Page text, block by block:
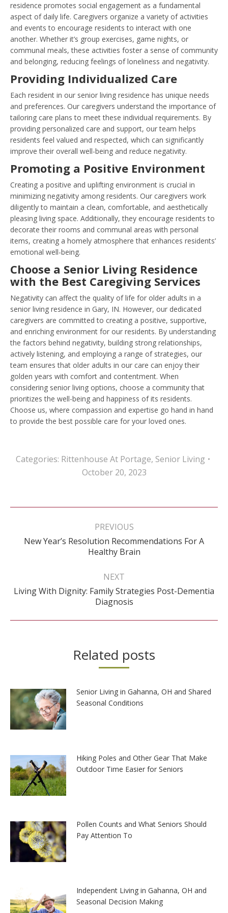
residence promotes social engagement as a fundamental
aspect of daily life. Caregivers organize a variety of activities
and events to encourage residents to interact with one
another. Whether it’s group exercises, game nights, or
communal meals, these activities foster a sense of community
and belonging, reducing feelings of loneliness and negativity.
Providing Individualized Care
Each resident in our senior living residence has unique needs
and preferences. Our caregivers understand the importance of
tailoring care plans to meet these individual requirements. By
providing personalized care and support, our team helps
residents feel valued and respected, which can significantly
improve their overall well-being and reduce negativity.
Promoting a Positive Environment
Creating a positive and uplifting environment is crucial in
minimizing negativity among residents. Our caregivers work
diligently to maintain a clean, comfortable, and aesthetically
pleasing living space. Additionally, they encourage residents to
decorate their rooms and communal areas with personal
items, creating a homely atmosphere that enhances residents’
emotional well-being.
Choose a Senior Living Residence
with the Best Caregiving Services
Negativity can affect the quality of life for older adults in a
senior living residence in Gary, IN. However, our dedicated
caregivers are committed to creating a positive, supportive,
and enriching environment for our residents. By understanding
the factors behind negativity, building strong relationships,
actively listening, and employing a range of strategies, our
team ensures that older adults in our care can enjoy their
golden years with comfort and contentment. When
considering senior living options, choose a community that
prioritizes the well-being and happiness of its residents.
Choose us, where compassion and expertise go hand in hand
to provide the best possible care for your loved ones.
Categories: Rittenhouse At Portage, Senior Living
October 20, 2023
Post
PREVIOUS
Previous
post:
New Year’s Resolution Recommendations For A
Healthy Brain
NEXT
Next
post:
Living With Dignity: Family Strategies Post-Dementia
Diagnosis
Related posts
Senior Living in Gahanna, OH and Shared
Seasonal Conditions
Hiking Poles and Other Gear That Make
Outdoor Time Easier for Seniors
Pollen Counts and What Seniors Should
Pay Attention To
Independent Living in Gahanna, OH and
Seasonal Decision Making